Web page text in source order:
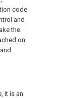
code
and
the
on
it is an